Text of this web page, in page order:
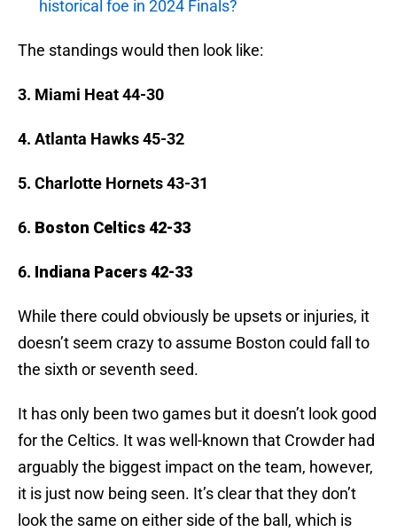
historical foe in 2024 Finals?
The standings would then look like:
3. Miami Heat 44-30
4. Atlanta Hawks 45-32
5. Charlotte Hornets 43-31
6. Boston Celtics 42-33
6. Indiana Pacers 42-33
While there could obviously be upsets or injuries, it
doesn’t seem crazy to assume Boston could fall to
the sixth or seventh seed.
It has only been two games but it doesn’t look good
for the Celtics. It was well-known that Crowder had
arguably the biggest impact on the team, however,
it is just now being seen. It’s clear that they don’t
look the same on either side of the ball, which is